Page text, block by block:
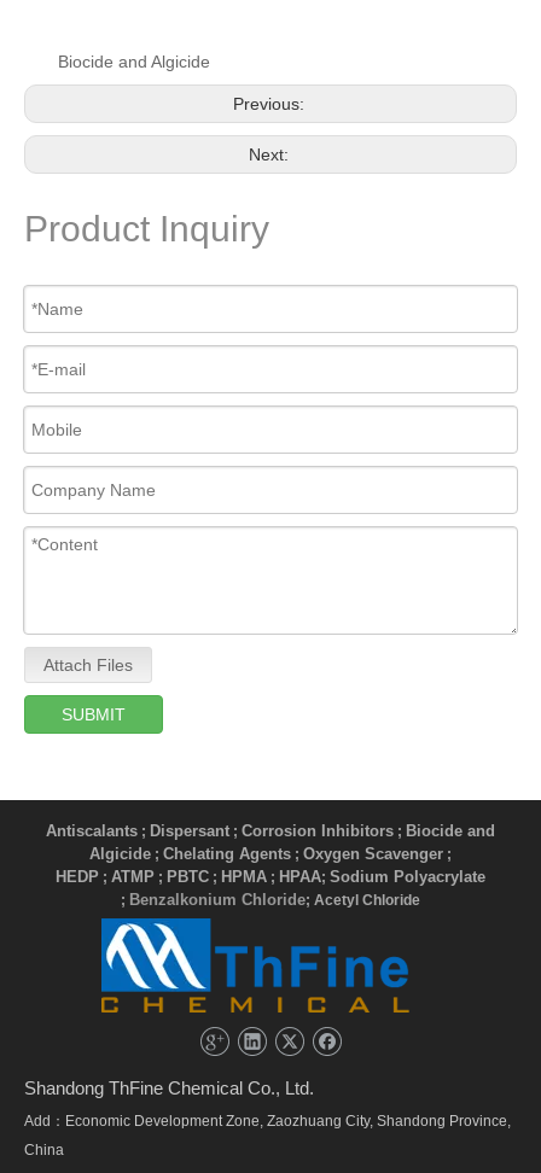
Biocide and Algicide
Previous:
Next:
Product Inquiry
Attach Files
SUBMIT
Antiscalants ; Dispersant ; Corrosion Inhibitors ; Biocide and
Algicide ; Chelating Agents ; Oxygen Scavenger ;
HEDP ; ATMP ; PBTC ; HPMA ; HPAA; Sodium Polyacrylate
; Benzalkonium Chloride; Acetyl Chloride
Shandong ThFine Chemical Co., Ltd.
Add：Economic Development Zone, Zaozhuang City, Shandong Province,
China